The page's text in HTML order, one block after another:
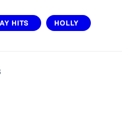
HITS HOLLY